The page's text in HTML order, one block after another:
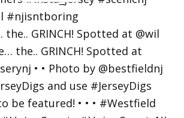
GRINCH! Spotted at @wil